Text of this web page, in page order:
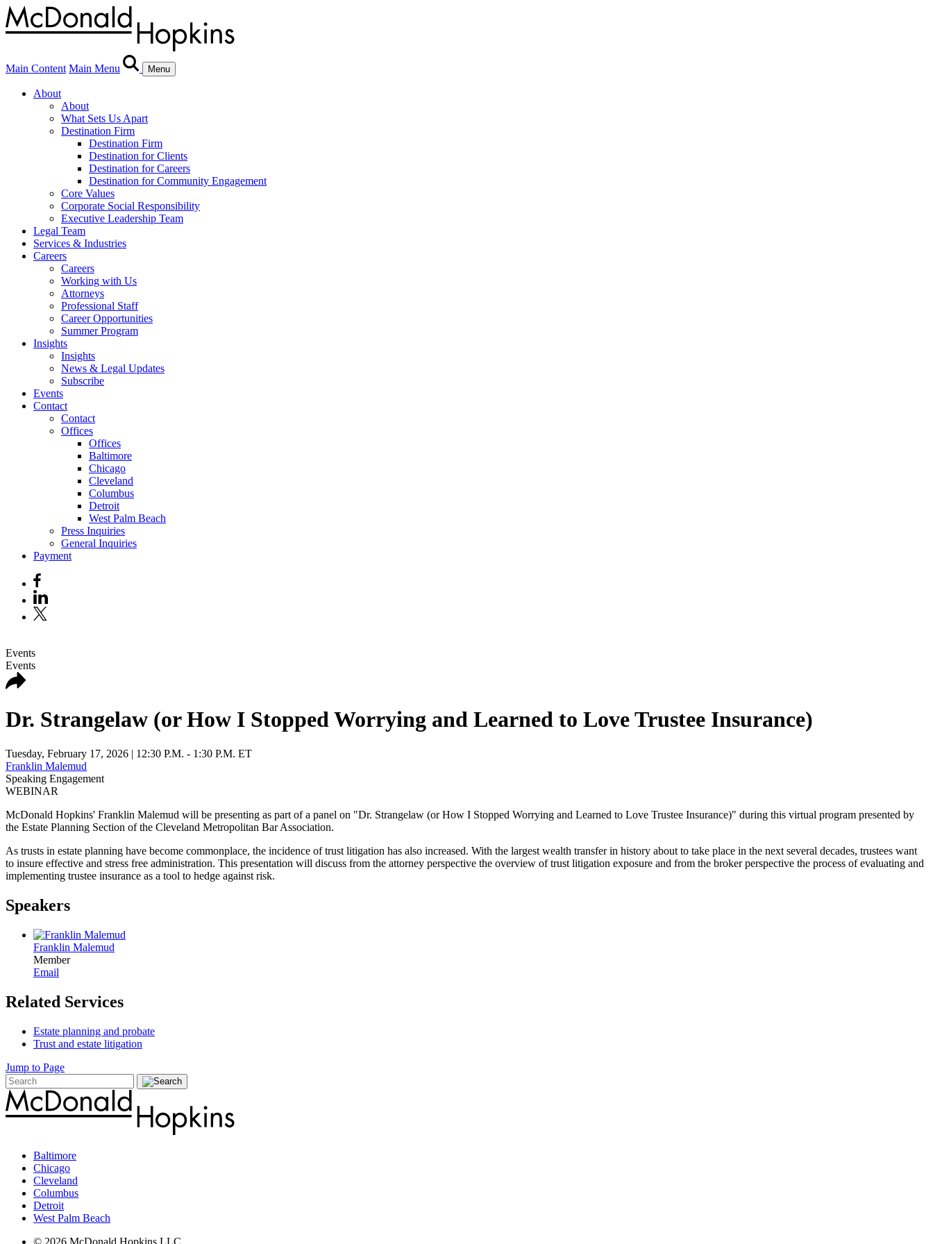
Main Content Main Menu Menu
About
About
What Sets Us Apart
Destination Firm
Destination Firm
Destination for Clients
Destination for Careers
Destination for Community Engagement
Core Values
Corporate Social Responsibility
Executive Leadership Team
Legal Team
Services & Industries
Careers
Careers
Working with Us
Attorneys
Professional Staff
Career Opportunities
Summer Program
Insights
Insights
News & Legal Updates
Subscribe
Events
Contact
Contact
Offices
Offices
Baltimore
Chicago
Cleveland
Columbus
Detroit
West Palm Beach
Press Inquiries
General Inquiries
Payment
Events
Events
Dr. Strangelaw (or How I Stopped Worrying and Learned to Love Trustee Insurance)
Tuesday, February 17, 2026 | 12:30 P.M. - 1:30 P.M. ET
Franklin Malemud
Speaking Engagement
WEBINAR
McDonald Hopkins' Franklin Malemud will be presenting as part of a panel on "Dr. Strangelaw (or How I Stopped Worrying and Learned to Love Trustee Insurance)" during this virtual program presented by
the Estate Planning Section of the Cleveland Metropolitan Bar Association.
As trusts in estate planning have become commonplace, the incidence of trust litigation has also increased. With the largest wealth transfer in history about to take place in the next several decades, trustees want
to insure effective and stress free administration. This presentation will discuss from the attorney perspective the overview of trust litigation exposure and from the broker perspective the process of evaluating and
implementing trustee insurance as a tool to hedge against risk.
Speakers
Franklin Malemud
Member
Email
Related Services
Estate planning and probate
Trust and estate litigation
Jump to Page
Baltimore
Chicago
Cleveland
Columbus
Detroit
West Palm Beach
© 2026 McDonald Hopkins LLC